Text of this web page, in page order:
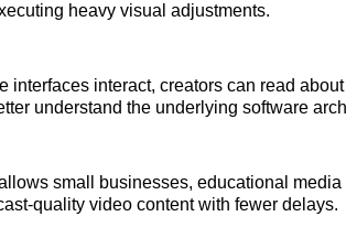
heavy visual adjustments.
interfaces interact, creators can read
understand the underlying software
small businesses, educational media
quality video content with fewer delays.